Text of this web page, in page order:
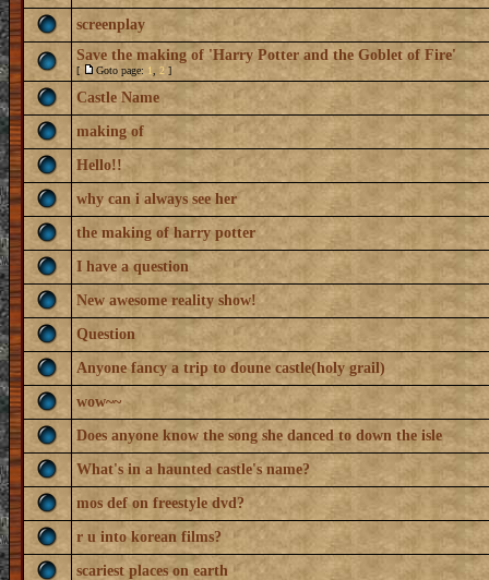
screenplay
Save the making of 'Harry Potter and the Goblet of Fire'
[ Goto page: 1 2 ]
Castle Name
making of
Hello!!
why can i always see her
the making of harry potter
I have a question
New awesome reality show!
Question
Anyone fancy a trip to doune castle(holy grail)
wow~~
Does anyone know the song she danced to down the isle
What's in a haunted castle's name?
mos def on freestyle dvd?
r u into korean films?
scariest places on earth